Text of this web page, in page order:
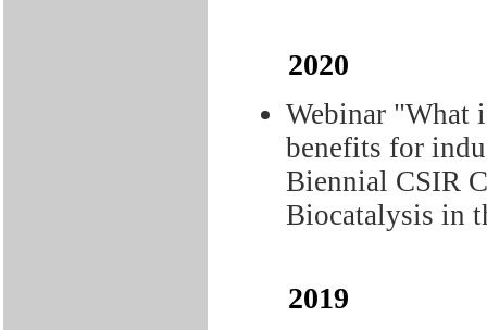
2020
Webinar "What
benefits for
Biennial CSIR
Biocatalysis in
2019